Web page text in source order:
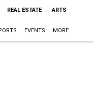
REAL ESTATE ARTS
EVENTS MORE